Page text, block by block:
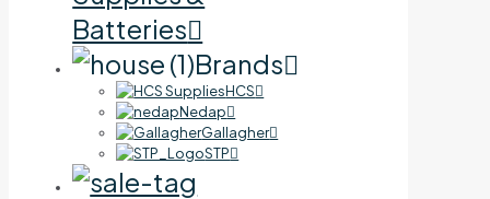
Batteries
Brands
HCS
Nedap
Gallagher
STP